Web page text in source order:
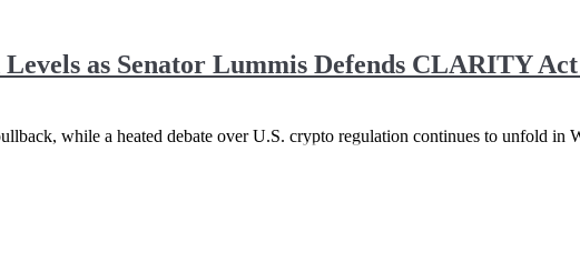
as Senator Lummis Defends CLARITY
while a heated debate over U.S. crypto regulation continues to unfold in